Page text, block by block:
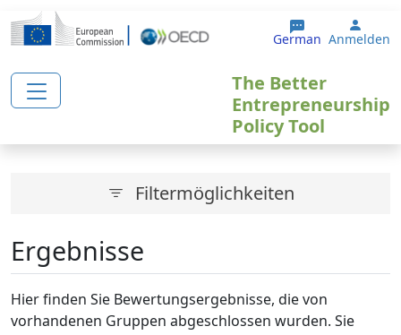
Direkt zum Inhalt
German User
Anmelden
The Better
Entrepreneurship
Policy Tool
Filtermöglichkeiten
Ergebnisse
Hier finden Sie Bewertungsergebnisse, die von
vorhandenen Gruppen abgeschlossen wurden. Sie